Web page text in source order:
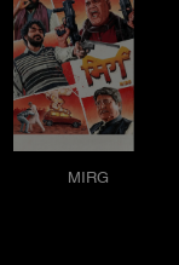
MIRG